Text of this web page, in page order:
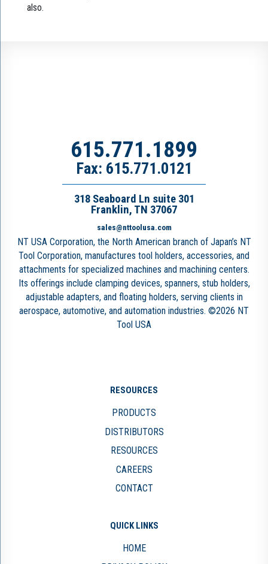
also.
615.771.1899
Fax: 615.771.0121
318 Seaboard Ln suite 301
Franklin, TN 37067
sales@nttoolusa.com
NT USA Corporation, the North American branch of Japan’s NT
Tool Corporation, manufactures tool holders, accessories, and
attachments for specialized machines and machining centers.
Its offerings include clamping devices, spanners, stub holders,
adjustable adapters, and floating holders, serving clients in
aerospace, automotive, and automation industries. ©2026 NT
Tool USA
RESOURCES
PRODUCTS
DISTRIBUTORS
RESOURCES
CAREERS
CONTACT
QUICK LINKS
HOME